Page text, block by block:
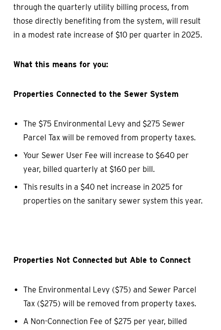
through the quarterly utility billing process, from
those directly benefiting from the system, will result
in a modest rate increase of $10 per quarter in 2025.
What this means for you:
Properties Connected to the Sewer System
The $75 Environmental Levy and $275 Sewer
Parcel Tax will be removed from property taxes.
Your Sewer User Fee will increase to $640 per
year, billed quarterly at $160 per bill.
This results in a $40 net increase in 2025 for
properties on the sanitary sewer system this year.
Properties Not Connected but Able to Connect
The Environmental Levy ($75) and Sewer Parcel
Tax ($275) will be removed from property taxes.
A Non-Connection Fee of $275 per year, billed